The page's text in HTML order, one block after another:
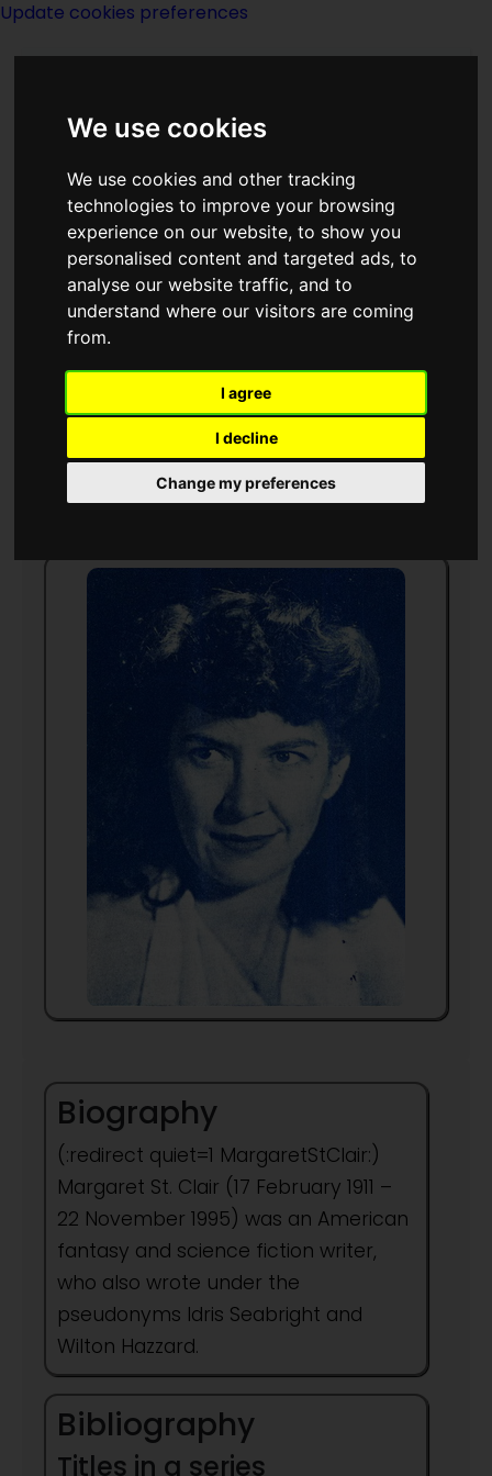
We use cookies
We use cookies and other tracking
technologies to improve your browsing
experience on our website, to show you
personalised content and targeted ads, to
analyse our website traffic, and to
understand where our visitors are coming
from.
I agree
I decline
Change my preferences
Update cookies preferences
Margaret St Clair
writer
Biography
(:redirect quiet=1 MargaretStClair:)
Margaret St. Clair (17 February 1911 –
22 November 1995) was an American
fantasy and science fiction writer,
who also wrote under the
pseudonyms Idris Seabright and
Wilton Hazzard.
Bibliography
Titles in a series